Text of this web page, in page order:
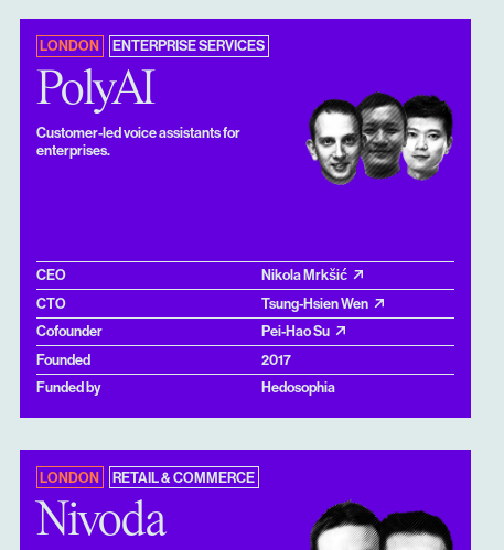
LONDON ENTERPRISE SERVICES
PolyAI
Customer-led voice assistants for
enterprises.
CEO
Nikola Mrkšić
CTO
Tsung-Hsien Wen
Cofounder
Pei-Hao Su
Founded
2017
Funded by
Hedosophia
LONDON RETAIL & COMMERCE
Nivoda